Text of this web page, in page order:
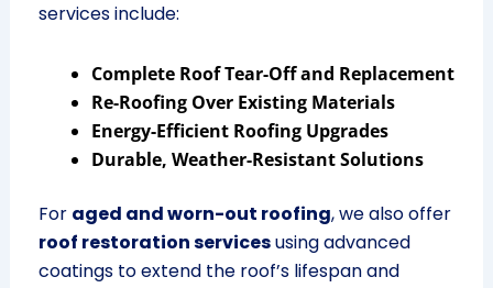
services include:
Complete Roof Tear-Off and Replacement
Re-Roofing Over Existing Materials
Energy-Efficient Roofing Upgrades
Durable, Weather-Resistant Solutions
For aged and worn-out roofing, we also offer
roof restoration servicesusing advanced
coatings to extend the roof’s lifespan and